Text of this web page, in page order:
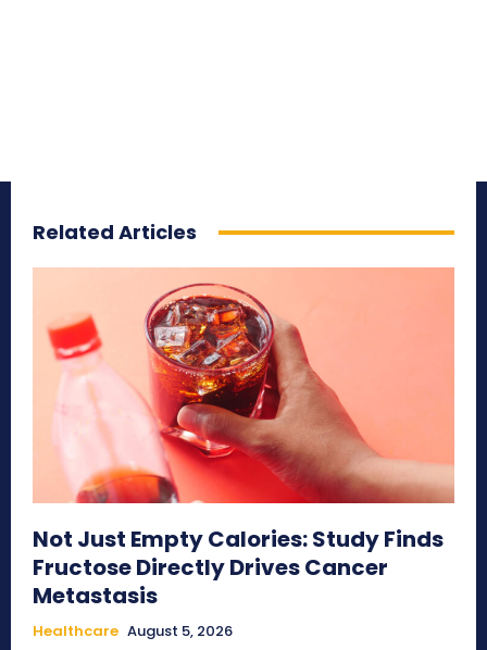
Related Articles
Not Just Empty Calories: Study Finds
Fructose Directly Drives Cancer
Metastasis
Healthcare August 5, 2026